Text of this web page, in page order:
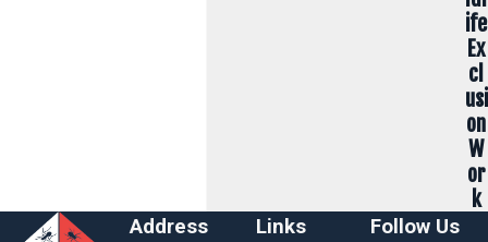
ife
Ex
cl
usi
on
W
or
k
Address Links
Follow Us